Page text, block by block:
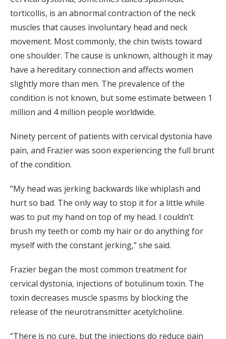
torticollis, is an abnormal contraction of the neck
muscles that causes involuntary head and neck
movement. Most commonly, the chin twists toward
one shoulder. The cause is unknown, although it may
have a hereditary connection and affects women
slightly more than men. The prevalence of the
condition is not known, but some estimate between 1
million and 4 million people worldwide.
Ninety percent of patients with cervical dystonia have
pain, and Frazier was soon experiencing the full brunt
of the condition.
“My head was jerking backwards like whiplash and
hurt so bad. The only way to stop it for a little while
was to put my hand on top of my head. I couldn’t
brush my teeth or comb my hair or do anything for
myself with the constant jerking,” she said.
Frazier began the most common treatment for
cervical dystonia, injections of botulinum toxin. The
toxin decreases muscle spasms by blocking the
release of the neurotransmitter acetylcholine.
“There is no cure, but the injections do reduce pain